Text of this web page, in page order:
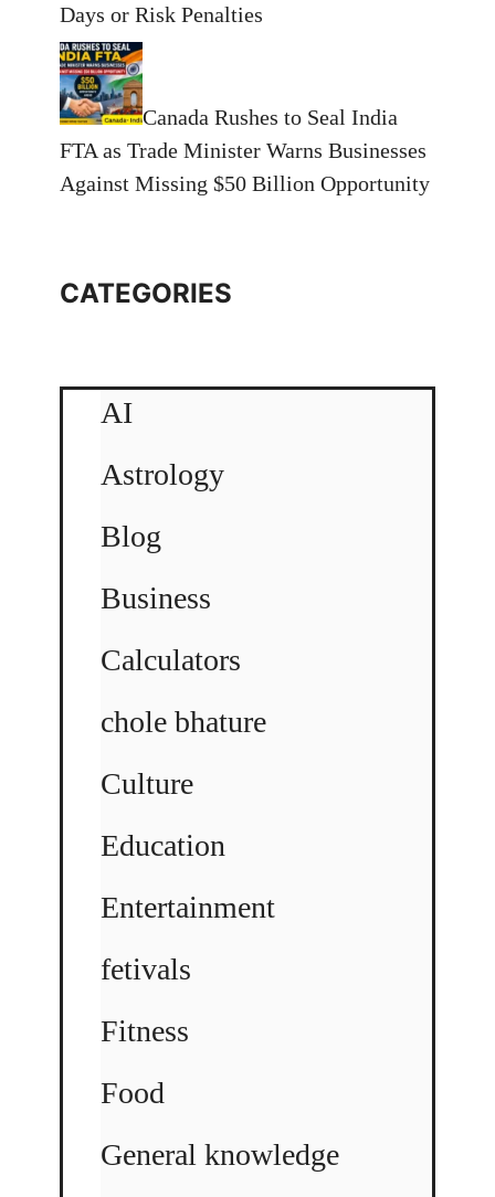
Days or Risk Penalties
Canada Rushes to Seal India
FTA as Trade Minister Warns Businesses
Against Missing $50 Billion Opportunity
CATEGORIES
AI
Astrology
Blog
Business
Calculators
chole bhature
Culture
Education
Entertainment
fetivals
Fitness
Food
General knowledge